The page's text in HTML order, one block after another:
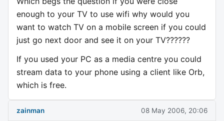
enough to your TV to use wifi why would you
want to watch TV on a mobile screen if you could
just go next door and see it on your TV??????
If you used your PC as a media centre you could
stream data to your phone using a client like Orb,
which is free.
zainman 08 May 2006, 20:06